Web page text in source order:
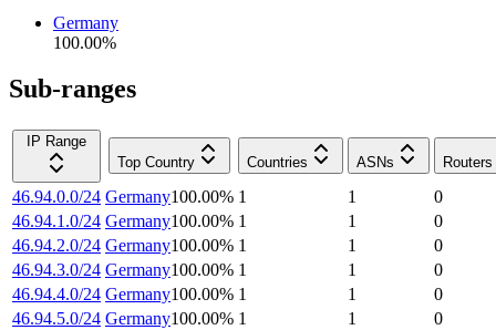
Germany
100.00%
Sub-ranges
IP Range
Top Country
Countries ASNs Routers
46.94.0.0/24 Germany100.00% 1 1
0
46.94.1.0/24 Germany100.00% 1 1
0
46.94.2.0/24 Germany100.00% 1 1
0
46.94.3.0/24 Germany100.00% 1 1
0
46.94.4.0/24 Germany100.00% 1 1
0
46.94.5.0/24 Germany100.00% 1 1
0